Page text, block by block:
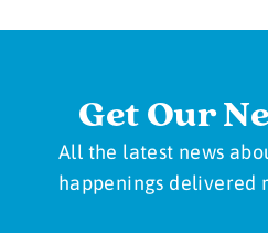
Get Our
All the latest news
happenings delivered